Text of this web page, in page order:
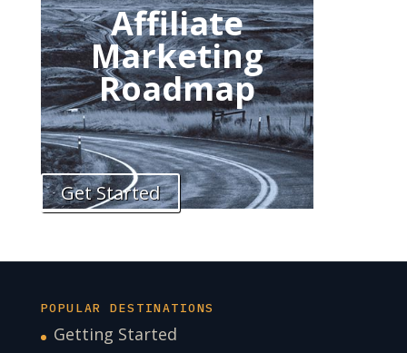
Affiliate
Marketing
Roadmap
Get Started
POPULAR DESTINATIONS
Getting Started